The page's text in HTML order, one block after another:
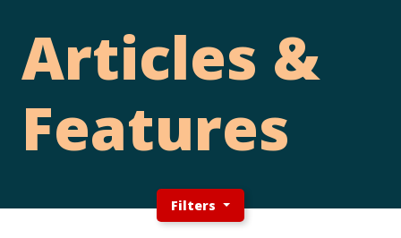
Articles &
Features
Filters